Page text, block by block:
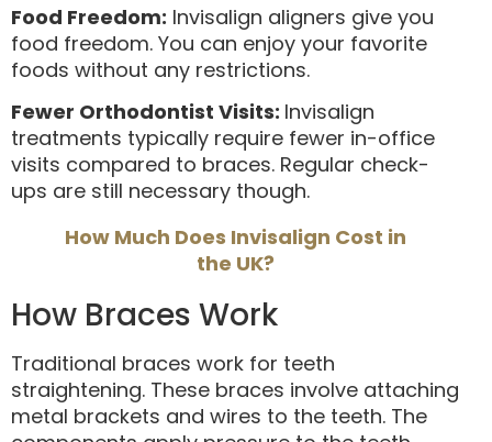
Food Freedom: Invisalign aligners give you
food freedom. You can enjoy your favorite
foods without any restrictions.
Fewer Orthodontist Visits: Invisalign
treatments typically require fewer in-office
visits compared to braces. Regular check-
ups are still necessary though.
How Much Does Invisalign Cost in
the UK?
How Braces Work
Traditional braces work for teeth
straightening. These braces involve attaching
metal brackets and wires to the teeth. The